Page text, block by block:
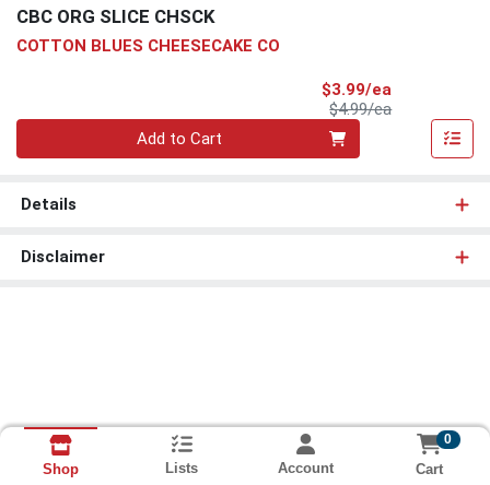
CBC ORG SLICE CHSCK
COTTON BLUES CHEESECAKE CO
$3.99/ea
$4.99/eaProduct Price
Add to Cart
Details
Disclaimer
Shop Lists Account
0
Cart